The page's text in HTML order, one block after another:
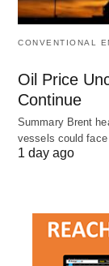
CONVENTIONAL
Oil Price
Continue
Summary Brent
vessels could
1 day ago